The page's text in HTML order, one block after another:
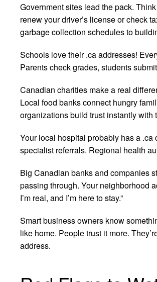
Government sites lead the pack.
renew your driver’s license or check
garbage collection schedules to
Schools love their .ca addresses!
Parents check grades, students
Canadian charities make a real
Local food banks connect hungry
organizations build trust instantly with
Your local hospital probably has a
specialist referrals. Regional health
Big Canadian banks and companies
passing through. Your neighborhood
I’m real, and I’m here to stay.”
Smart business owners know
like home. People trust it more.
address.